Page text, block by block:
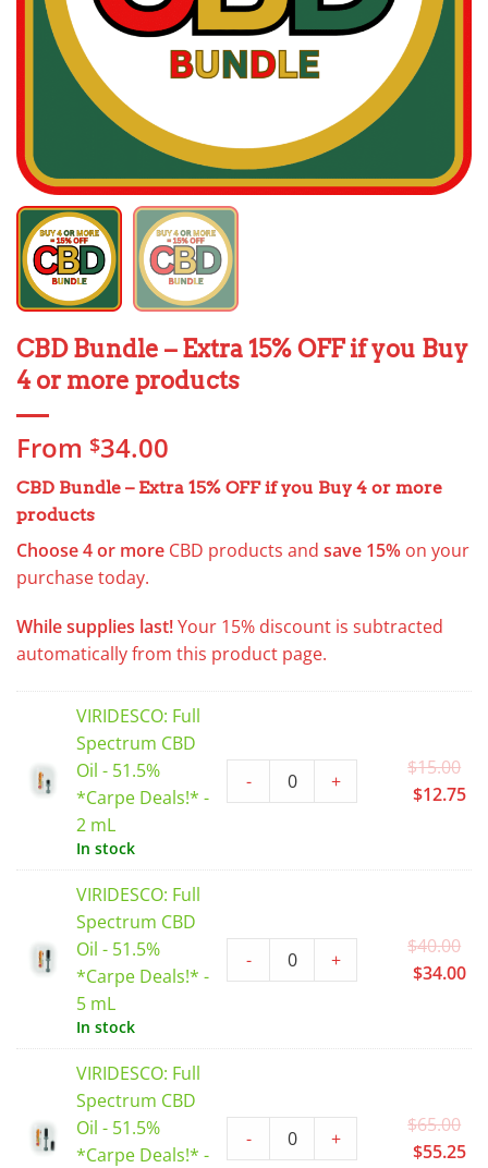
CBD Bundle – Extra 15% OFF if you Buy
4 or more products
From $34.00
CBD Bundle – Extra 15% OFFif you Buy 4 or more
products
Choose 4 or more CBD products and save 15% on your
purchase today.
While supplies last!Your 15% discount is subtracted
automatically from this product page.
VIRIDESCO: Full
Spectrum CBD
Oil - 51.5%
*Carpe Deals!* -
2 mL
In stock
- +
$15.00
$12.75
VIRIDESCO: Full
Spectrum CBD
Oil - 51.5%
*Carpe Deals!* -
5 mL
In stock
- +
$40.00
$34.00
VIRIDESCO: Full
Spectrum CBD
Oil - 51.5%
*Carpe Deals!* -
- +
$65.00
$55.25